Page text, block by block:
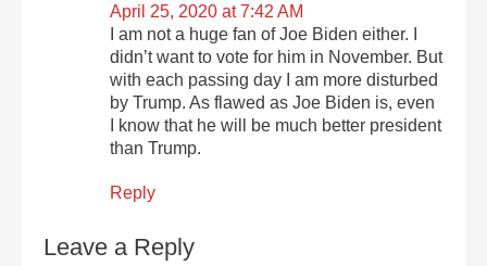
April 25, 2020 at 7:42 AM
I am not a huge fan of Joe Biden either. I
didn’t want to vote for him in November. But
with each passing day I am more disturbed
by Trump. As flawed as Joe Biden is, even
I know that he will be much better president
than Trump.
Reply
Leave a Reply